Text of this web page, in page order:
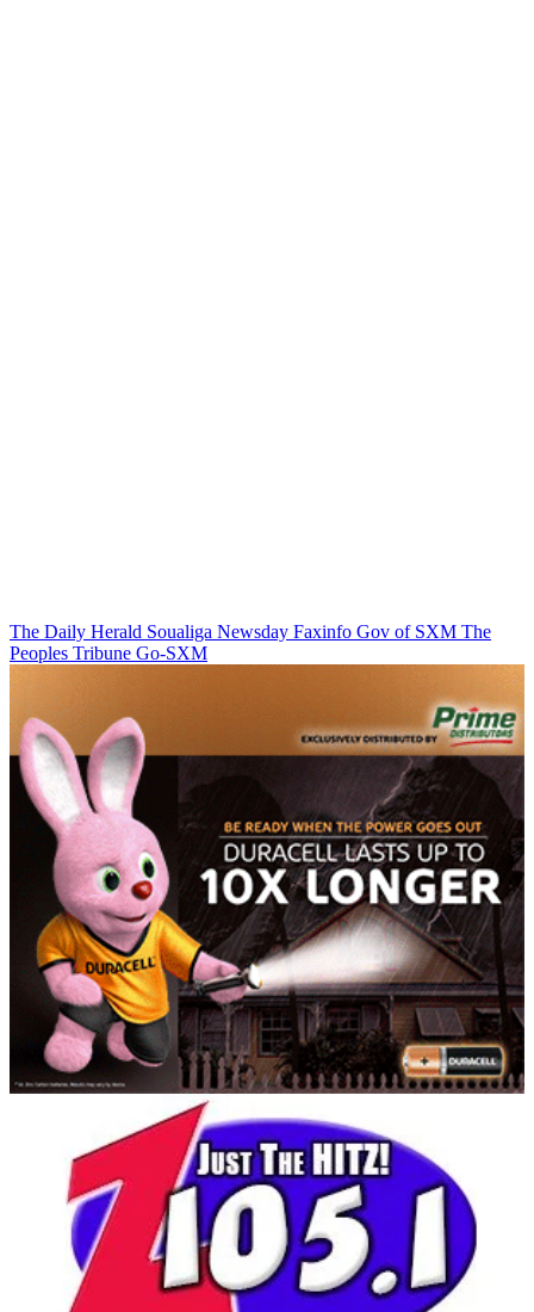
The Daily Herald Soualiga Newsday Faxinfo Gov of SXM The
Peoples Tribune Go-SXM